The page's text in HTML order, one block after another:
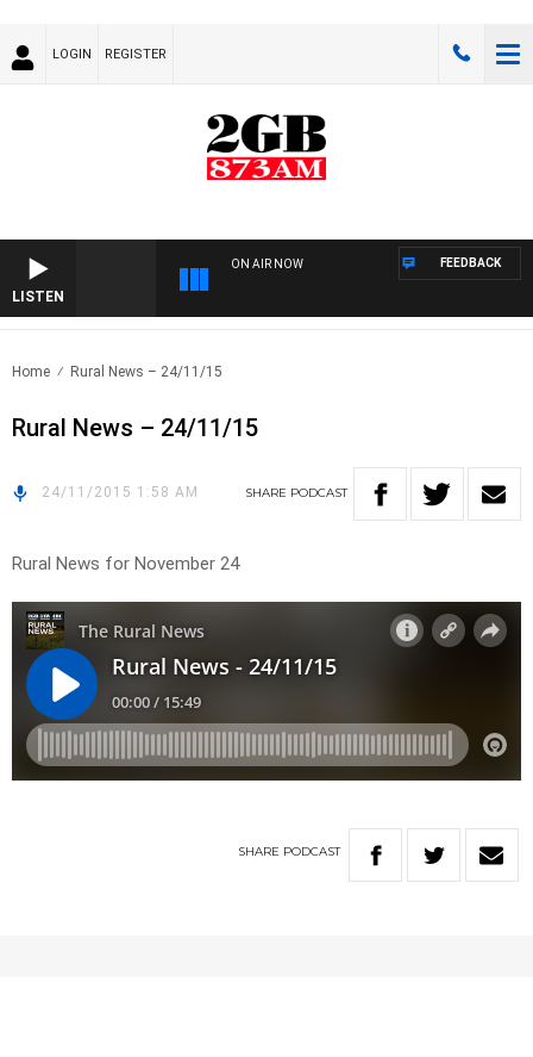
LOGIN REGISTER
LISTEN
ON AIR NOW FEEDBACK
Home Rural News – 24/11/15
Rural News – 24/11/15
24/11/2015 1:58 AM SHARE PODCAST
Rural News for November 24
SHARE PODCAST